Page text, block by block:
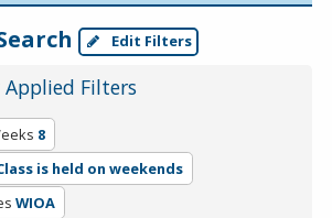
Edit Filters
Filters
8
is held on weekends
WIOA